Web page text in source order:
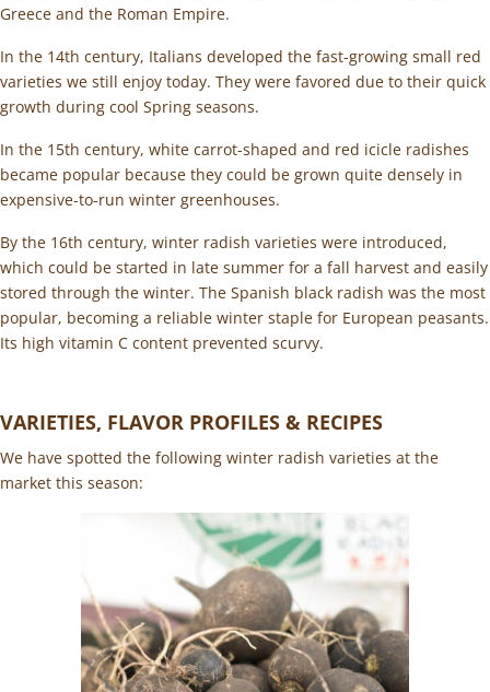
Greece and the Roman Empire.
In the 14th century, Italians developed the fast-growing small red
varieties we still enjoy today. They were favored due to their quick
growth during cool Spring seasons.
In the 15th century, white carrot-shaped and red icicle radishes
became popular because they could be grown quite densely in
expensive-to-run winter greenhouses.
By the 16th century, winter radish varieties were introduced,
which could be started in late summer for a fall harvest and easily
stored through the winter. The Spanish black radish was the most
popular, becoming a reliable winter staple for European peasants.
Its high vitamin C content prevented scurvy.
VARIETIES, FLAVOR PROFILES & RECIPES
We have spotted the following winter radish varieties at the
market this season: